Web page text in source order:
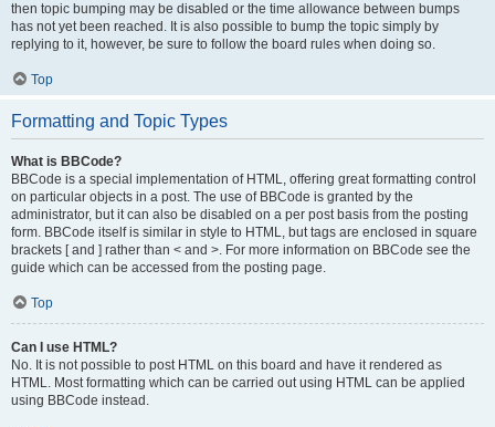
then topic bumping may be disabled or the time allowance between bumps
has not yet been reached. It is also possible to bump the topic simply by
replying to it, however, be sure to follow the board rules when doing so.
Top
Formatting and Topic Types
What is BBCode?
BBCode is a special implementation of HTML, offering great formatting control
on particular objects in a post. The use of BBCode is granted by the
administrator, but it can also be disabled on a per post basis from the posting
form. BBCode itself is similar in style to HTML, but tags are enclosed in square
brackets [ and ] rather than < and >. For more information on BBCode see the
guide which can be accessed from the posting page.
Top
Can I use HTML?
No. It is not possible to post HTML on this board and have it rendered as
HTML. Most formatting which can be carried out using HTML can be applied
using BBCode instead.